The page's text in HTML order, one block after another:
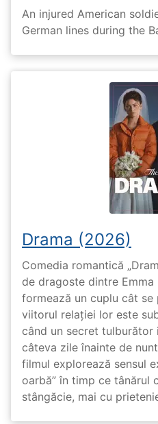
An injured American
German lines during the
Drama (2026)
Comedia romantică
de dragoste dintre Emma
formează un cuplu cât
viitorul relației lor este
când un secret tulburător
câteva zile înainte de
filmul explorează sensul
oarbă” în timp ce tânărul
stângăcie, mai cu